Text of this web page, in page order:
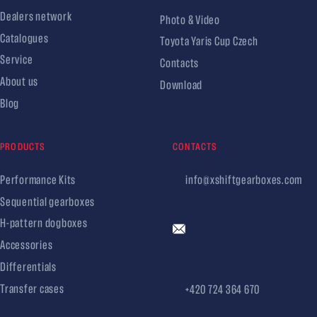
Dealers network
Catalogues
Service
About us
Blog
Photo & Video
Toyota Yaris Cup Czech
Contacts
Download
PRODUCTS
Performance Kits
Sequential gearboxes
H-pattern dogboxes
Accessories
Differentials
Transfer cases
CONTACTS
info@xshiftgearboxes.com
+420 724 364 670